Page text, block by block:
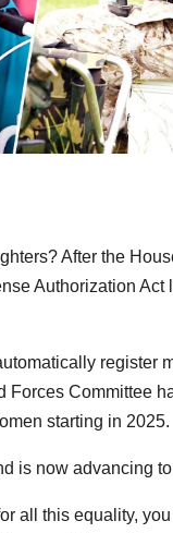
After the
Authorization Act
register
Forces Committee
starting in 2025.
is now advancing
all this equality,